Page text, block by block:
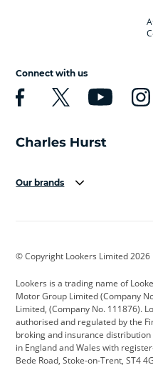
Connect with us
Our brands
Cadillac
Citroen Corvette
Dacia Defender
DS Automobiles Electric
© Copyright Lookers Limited 2026
Lookers is a trading name of
Motor Group Limited (Company
Limited, (Company No. 111876).
authorised and regulated by the
broking and insurance
in England and Wales with
Bede Road, Stoke-on-Trent, ST4